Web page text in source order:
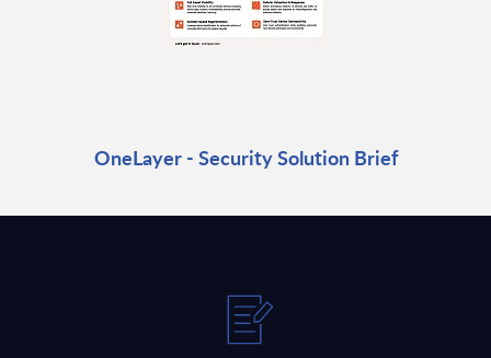
OneLayer - Security Solution Brief